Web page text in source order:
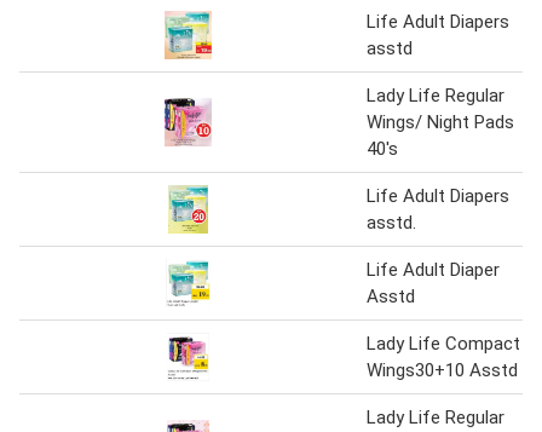
Life Adult Diapers
asstd
Lady Life Regular
Wings/ Night Pads
40's
Life Adult Diapers
asstd.
Life Adult Diaper
Asstd
Lady Life Compact
Wings30+10 Asstd
Lady Life Regular